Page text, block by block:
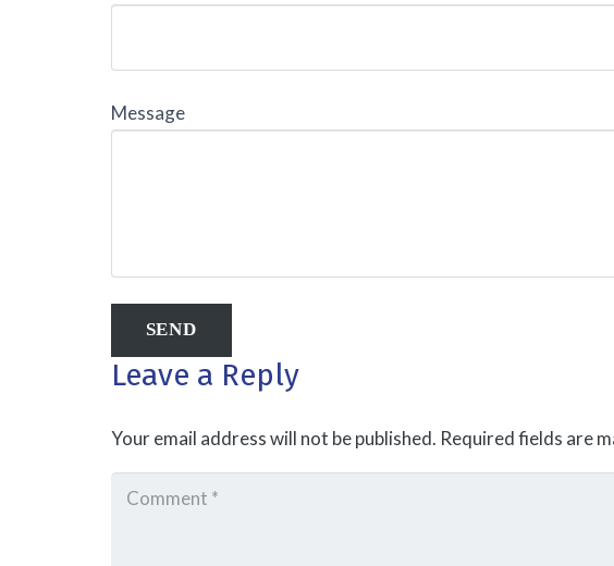
Message
Leave a Reply
Your email address will not be published. Required fields are